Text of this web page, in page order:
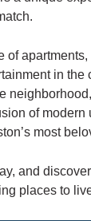
of
in the
neighborhood,
of
most
and
places to